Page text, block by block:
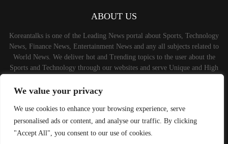
We value your privacy
We use cookies to enhance your browsing experience, serve
personalised ads or content, and analyse our traffic. By clicking
"Accept All", you consent to our use of cookies.
ABOUT US
Koreantalks is one of the Leading News portal about Sports, Technology
News, Finance News, Entertainment News and any all subjects related to
World News. We deliver hot and Trending topics to the user about the
Sports and Technology through our websites and serve Unique and High
Contact us: contact@binarynewsnetwork.com